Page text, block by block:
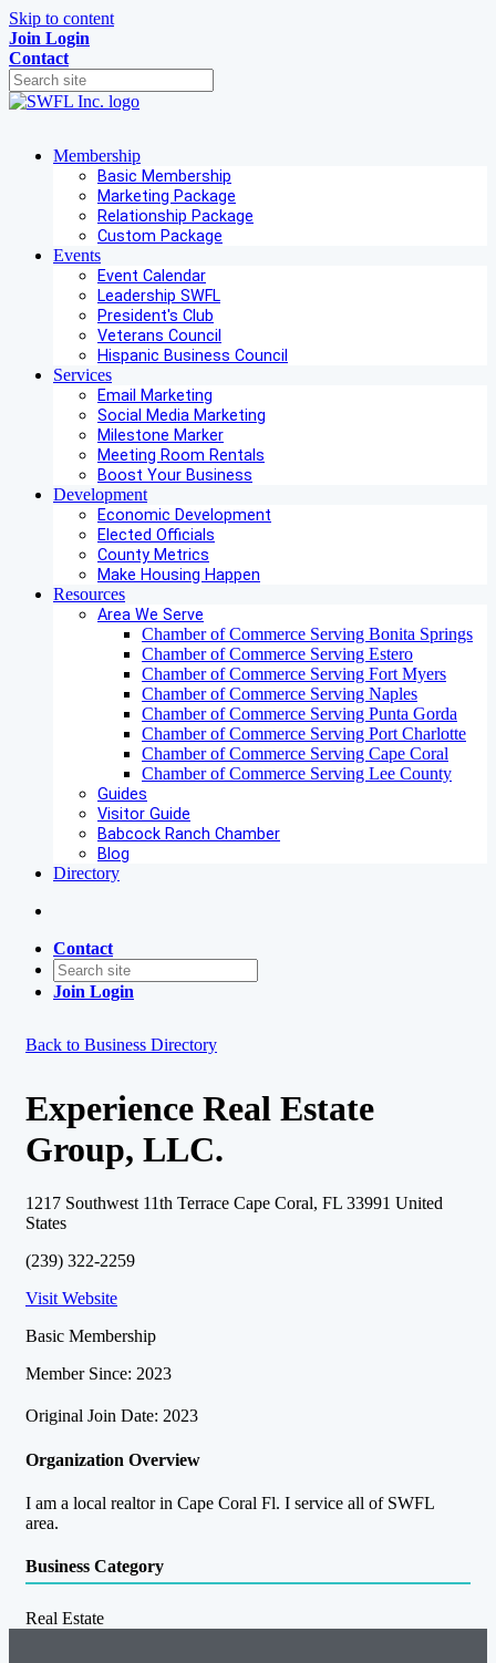
Skip to content
Join Login
Contact
Membership
Basic Membership
Marketing Package
Relationship Package
Custom Package
Events
Event Calendar
Leadership SWFL
President's Club
Veterans Council
Hispanic Business Council
Services
Email Marketing
Social Media Marketing
Milestone Marker
Meeting Room Rentals
Boost Your Business
Development
Economic Development
Elected Officials
County Metrics
Make Housing Happen
Resources
Area We Serve
Chamber of Commerce Serving Bonita Springs
Chamber of Commerce Serving Estero
Chamber of Commerce Serving Fort Myers
Chamber of Commerce Serving Naples
Chamber of Commerce Serving Punta Gorda
Chamber of Commerce Serving Port Charlotte
Chamber of Commerce Serving Cape Coral
Chamber of Commerce Serving Lee County
Guides
Visitor Guide
Babcock Ranch Chamber
Blog
Directory
Contact
Join Login
Back to Business Directory
Experience Real Estate
Group, LLC.
1217 Southwest 11th Terrace Cape Coral, FL 33991 United
States
(239) 322-2259
Visit Website
Basic Membership
Member Since: 2023
Original Join Date: 2023
Organization Overview
I am a local realtor in Cape Coral Fl. I service all of SWFL
area.
Business Category
Real Estate